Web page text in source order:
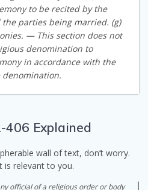
to be recited by the
parties being married. (g)
— This section does not
denomination to
in accordance with the
406 Explained
wall of text, don’t worry.
is relevant to you.
official of a religious order or body